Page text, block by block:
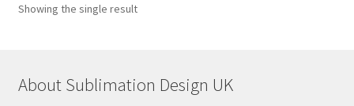
Showing the single result
About Sublimation Design UK